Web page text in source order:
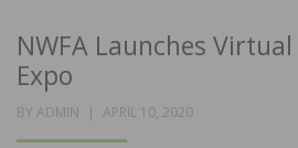
NWFA Launches
Expo
BY ADMIN
POSTED
APRIL 10, 2020